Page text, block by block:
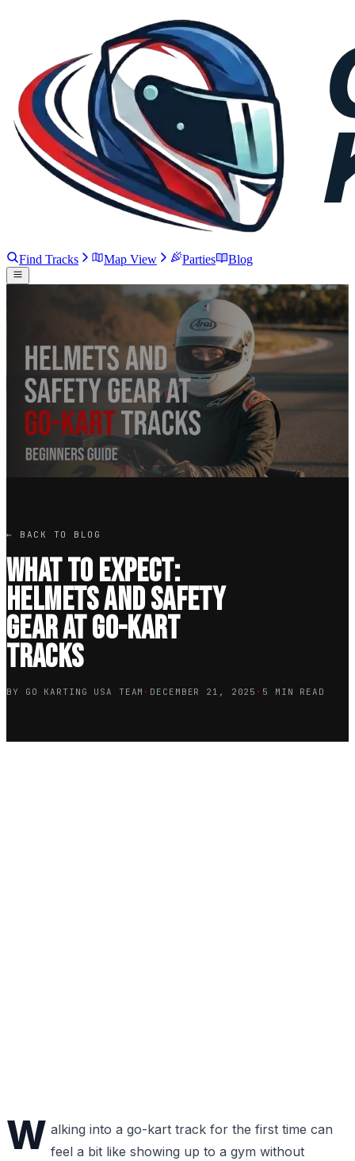
Find Tracks Map View Parties Blog
← BACK TO BLOG
What to Expect:
Helmets and Safety
Gear at Go-Kart
Tracks
BY GO KARTING USA TEAM · DECEMBER 21, 2025 · 5 MIN READ
W alking into a go-kart track for the first time can
feel a bit like showing up to a gym without